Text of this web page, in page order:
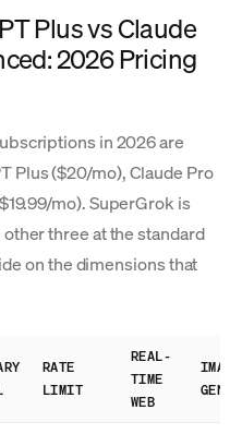
Plus vs Claude
2026 Pricing
in 2026 are
Plus ($20/mo), Claude Pro
mo). SuperGrok is
three at the standard
on the dimensions that
RATE
LIMIT
REAL-
TIME
WEB
IMAGE
GEN